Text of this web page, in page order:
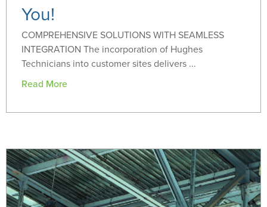
You!
COMPREHENSIVE SOLUTIONS WITH SEAMLESS
INTEGRATION The incorporation of Hughes
Technicians into customer sites delivers ...
Read More